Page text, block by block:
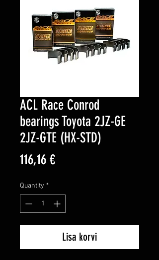
ACL Race Conrod
bearings Toyota 2JZ-GE
2JZ-GTE (HX-STD)
116,16 €Price
Quantity *
Lisa korvi